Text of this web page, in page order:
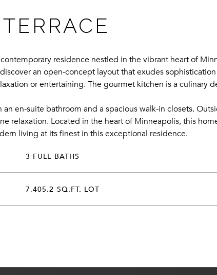
residence nestled in the vibrant heart of
an open-concept layout that exudes
or entertaining. The gourmet kitchen is a culinary
en-suite bathroom and a spacious walk-in closets.
relaxation. Located in the heart of Minneapolis, this
living at its finest in this exceptional residence.
3 FULL BATHS
7,405.2 SQ.FT. LOT